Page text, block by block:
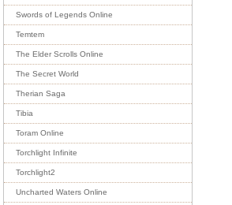
Swords of Legends Online
Temtem
The Elder Scrolls Online
The Secret World
Therian Saga
Tibia
Toram Online
Torchlight Infinite
Torchlight2
Uncharted Waters Online